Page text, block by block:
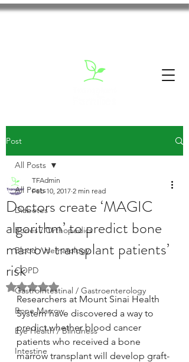
Post
All Posts
Diabetes
Bones / Orthopedics
Blood / Hematology
COPD
GastroIntestinal / Gastroenterology
Bone Marrow
Eye Health / Blindness
Intestine
All Posts
Doctors create ‘MAGIC
algorithm’ to predict bone
marrow transplant patients’
risk
TFAdmin
Feb 10, 2017 2 min read
Rated NaN out of 5 stars.
Researchers at Mount Sinai Health
System have discovered a way to
predict whether blood cancer
patients who received a bone
marrow transplant will develop graft-